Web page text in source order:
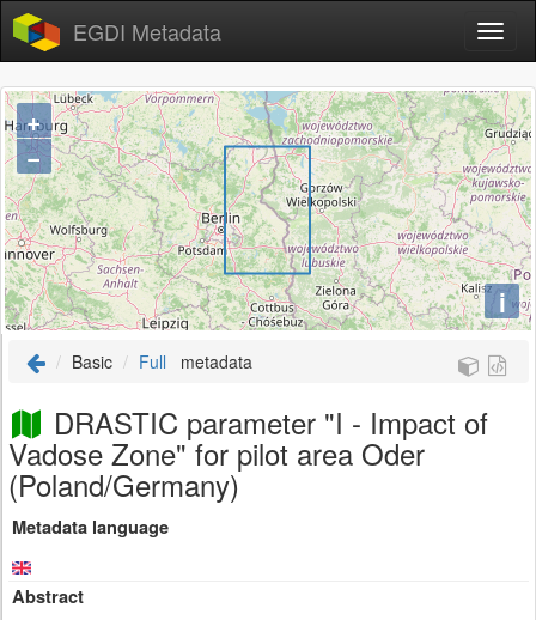
EGDI Metadata
+
−
i
Basic Full metadata
DRASTIC parameter "I - Impact of
Vadose Zone" for pilot area Oder
(Poland/Germany)
Metadata language
Abstract